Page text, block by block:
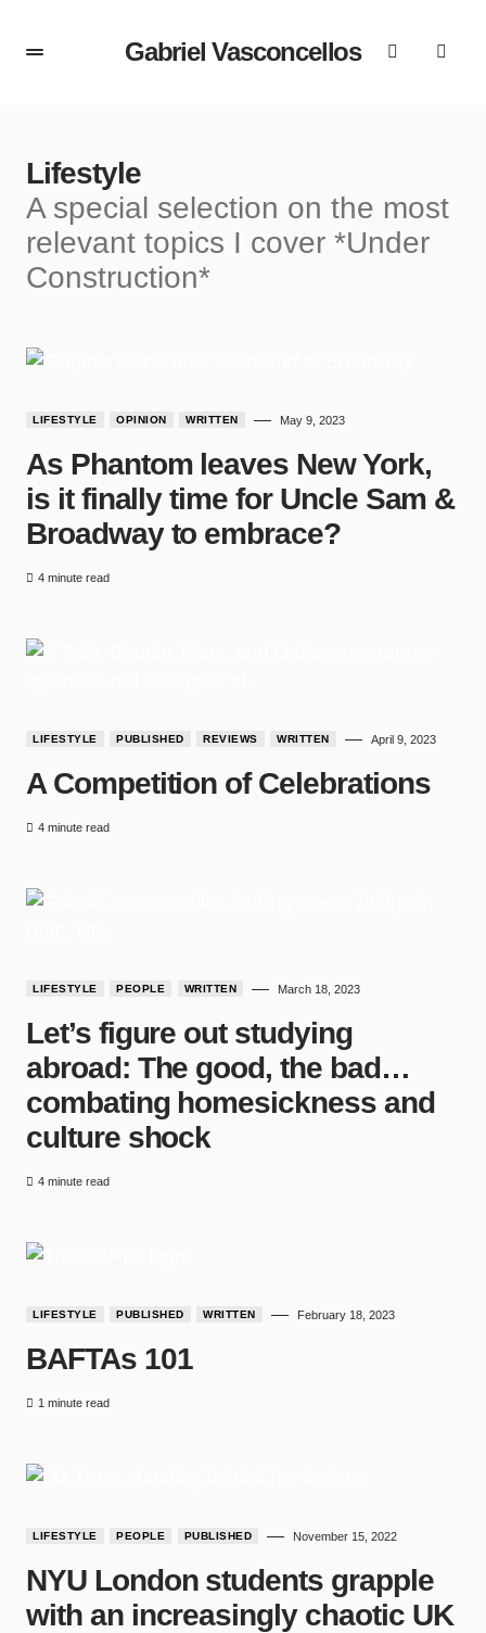
Gabriel Vasconcellos
Lifestyle
A special selection on the most
relevant topics I cover *Under
Construction*
LIFESTYLE OPINION WRITTEN May 9, 2023
As Phantom leaves New York,
is it finally time for Uncle Sam &
Broadway to embrace?
4 minute read
LIFESTYLE PUBLISHED REVIEWS WRITTEN April 9, 2023
A Competition of Celebrations
4 minute read
LIFESTYLE PEOPLE WRITTEN March 18, 2023
Let’s figure out studying
abroad: The good, the bad…
combating homesickness and
culture shock
4 minute read
LIFESTYLE PUBLISHED WRITTEN February 18, 2023
BAFTAs 101
1 minute read
LIFESTYLE PEOPLE PUBLISHED November 15, 2022
NYU London students grapple
with an increasingly chaotic UK